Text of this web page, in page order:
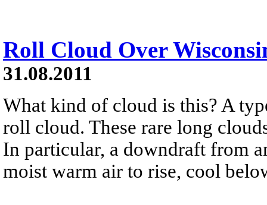
Roll Cloud Over
31.08.2011
What kind of cloud is this? A
roll cloud. These rare long
In particular, a downdraft from
moist warm air to rise, cool